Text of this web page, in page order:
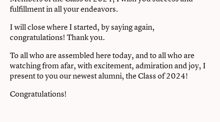
fulﬁllment in all your endeavors.
I will close where I started, by saying again,
congratulations! Thank you.
To all who are assembled here today, and to all who are
watching from afar, with excitement, admiration and joy, I
present to you our newest alumni, the Class of 2024!
Congratulations!